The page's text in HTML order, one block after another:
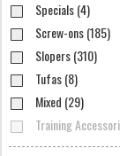
Specials (4)
Screw-ons (185)
Slopers (310)
Tufas (8)
Mixed (29)
Training